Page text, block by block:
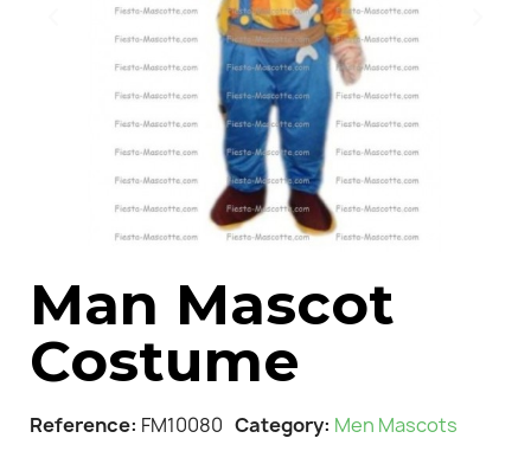
Man Mascot
Costume
Reference FM10080 Category Men Mascots